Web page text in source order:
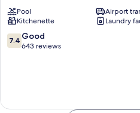
Pierre
&
Vacances
Sainte-
Pool
Airport
Kitchenette
Laundry
7.4
out
7.4 Good
643 reviews